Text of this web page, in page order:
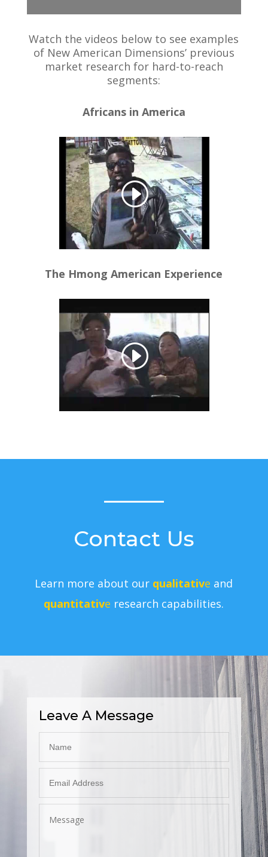
Watch the videos below to see examples
of New American Dimensions’ previous
market research for hard-to-reach
segments:
Africans in America
The Hmong American Experience
Contact Us
Learn more about our qualitative and
quantitative research capabilities.
Leave A Message